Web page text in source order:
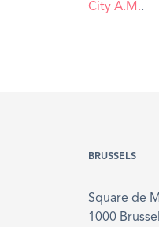
City A.M..
BRUSSELS
Square de
1000